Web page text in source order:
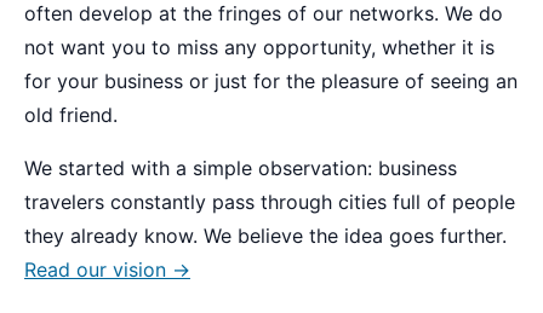
often develop at the fringes of our networks. We do
not want you to miss any opportunity, whether it is
for your business or just for the pleasure of seeing an
old friend.
We started with a simple observation: business
travelers constantly pass through cities full of people
they already know. We believe the idea goes further.
Read our vision →